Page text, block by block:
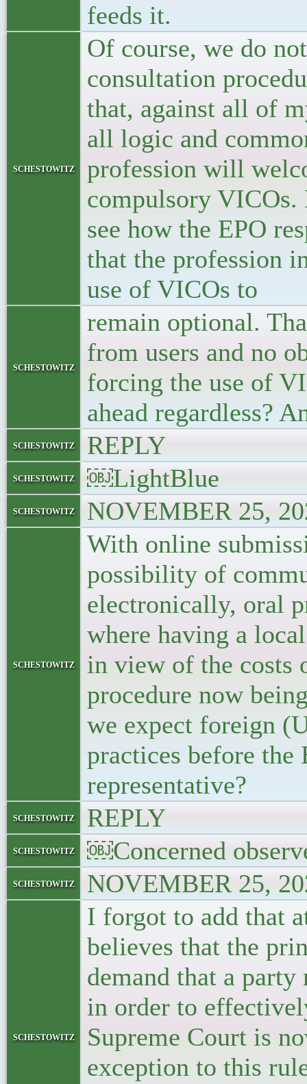
feeds it.
schestowitz
Of course, we do
consultation
that, against all of
all logic and
profession will
compulsory
see how the EPO
that the profession
use of VICOs to
schestowitz
remain optional.
from users and no
forcing the use of
ahead regardless?
schestowitz REPLY
schestowitz ￼LightBlue
schestowitz NOVEMBER 25,
schestowitz
With online
possibility of
electronically, oral
where having a
in view of the costs
procedure now
we expect foreign
practices before the
representative?
schestowitz REPLY
schestowitz ￼Concerned
schestowitz NOVEMBER 25,
schestowitz
I forgot to add that
believes that the
demand that a party
in order to
Supreme Court is
exception to this